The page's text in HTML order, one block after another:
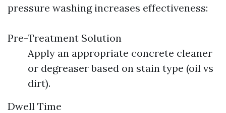
pressure washing increases effectiveness:
Pre-Treatment Solution
Apply an appropriate concrete cleaner
or degreaser based on stain type (oil vs
dirt).
Dwell Time